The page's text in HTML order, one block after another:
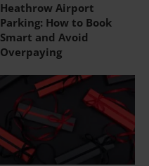
Heathrow Airport
Parking: How to Book
Smart and Avoid
Overpaying